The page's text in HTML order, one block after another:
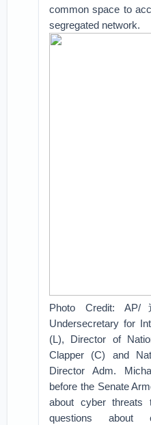
common space to
segregated network.
Photo Credit:
Undersecretary for
(L), Director of
Clapper (C) and
Director Adm.
before the Senate
about cyber
questions about